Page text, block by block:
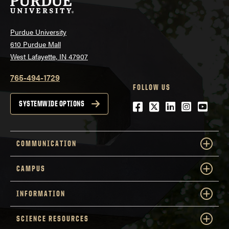
Purdue University
610 Purdue Mall
West Lafayette, IN 47907
765-494-1729
SYSTEMWIDE OPTIONS
FOLLOW US
Facebook
Twitter
LinkedIn
COMMUNICATION
CAMPUS
INFORMATION
SCIENCE RESOURCES